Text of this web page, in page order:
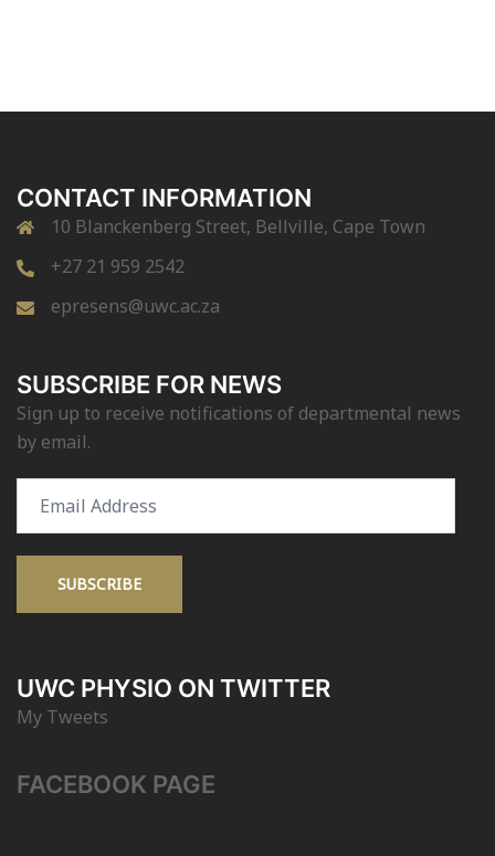
CONTACT INFORMATION
10 Blanckenberg Street, Bellville, Cape Town
+27 21 959 2542
epresens@uwc.ac.za
SUBSCRIBE FOR NEWS
Sign up to receive notifications of departmental news
by email.
Address
SUBSCRIBE
UWC PHYSIO ON TWITTER
My Tweets
FACEBOOK PAGE